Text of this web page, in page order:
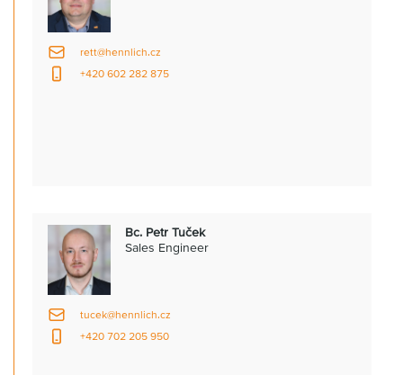
rett@hennlich.cz
+420 602 282 875
Bc. Petr Tuček
Sales Engineer
tucek@hennlich.cz
+420 702 205 950